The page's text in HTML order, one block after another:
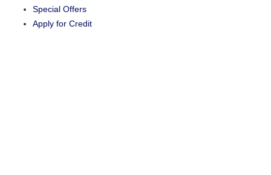
Special Offers
Apply for Credit